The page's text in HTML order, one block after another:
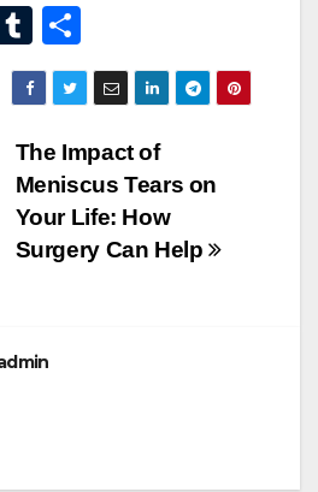
E
m
ail
T
u
m
bl
r
h
ar
e
The Impact of
Meniscus Tears on
Your Life: How
Surgery Can Help